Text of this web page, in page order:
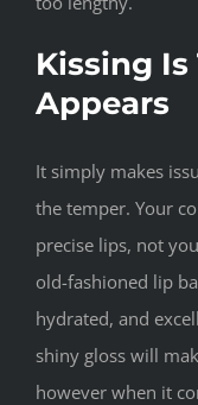
Kissing
Appears
It simply makes
the temper. Your
precise lips, not
old-fashioned lip
hydrated, and
shiny gloss will
however when it